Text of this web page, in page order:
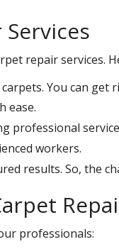
repair services.
You can get
ease.
professional
workers.
results. So, the
professionals: